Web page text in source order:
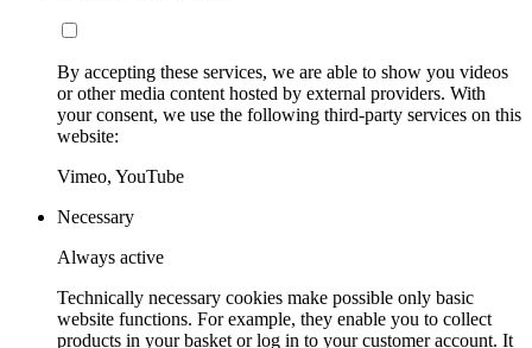
By accepting these services, we are able to show you videos
or other media content hosted by external providers. With
your consent, we use the following third-party services on this
website:
Vimeo, YouTube
Necessary
Always active
Technically necessary cookies make possible only basic
website functions. For example, they enable you to collect
products in your basket or log in to your customer account. It